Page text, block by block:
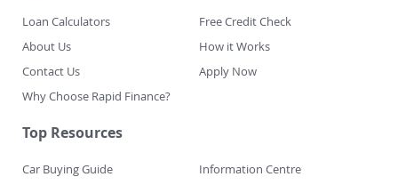
Loan Calculators
Free Credit Check
About Us
How it Works
Contact Us
Apply Now
Why Choose Rapid Finance?
Top Resources
Car Buying Guide
Information Centre